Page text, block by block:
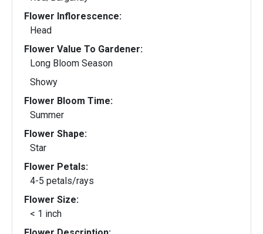
Flower Inflorescence:
Head
Flower Value To Gardener:
Long Bloom Season
Showy
Flower Bloom Time:
Summer
Flower Shape:
Star
Flower Petals:
4-5 petals/rays
Flower Size:
< 1 inch